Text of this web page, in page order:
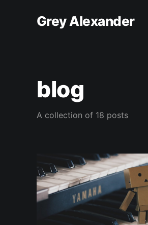
Grey Alexander
blog
A collection of 18 posts